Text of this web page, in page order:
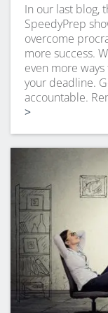
In our last blog,
SpeedyPrep
overcome
more success.
even more
your deadline.
accountable.
>